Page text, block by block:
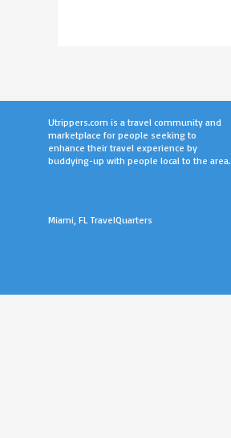
Utrippers.com is a travel community and
marketplace for people seeking to
enhance their travel experience by
buddying-up with people local to the area.
Miami, FL TravelQuarters